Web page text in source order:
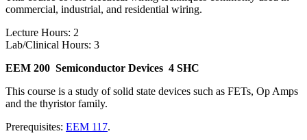
commercial, industrial, and residential wiring.
Lecture Hours: 2
Lab/Clinical Hours: 3
EEM 200 Semiconductor Devices 4 SHC
This course is a study of solid state devices such as FETs, Op Amps
and the thyristor family.
Prerequisites: EEM 117.